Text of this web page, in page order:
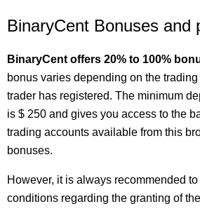
BinaryCent Bonuses and
BinaryCent offers 20% to 100%
bonus varies depending on the
trader has registered. The minimum
is $ 250 and gives you access to the
trading accounts available from this
bonuses.
However, it is always recommended
conditions regarding the granting of